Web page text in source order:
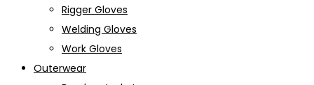
Rigger Gloves
Welding Gloves
Work Gloves
Outerwear